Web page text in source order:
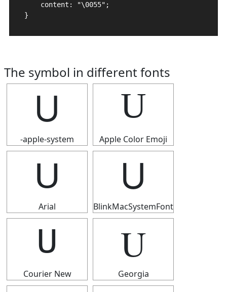
    content: "\0055";
}
The symbol in different fonts
U
-apple-system
U
Apple Color Emoji
U
Arial
U
BlinkMacSystemFont
U
Courier New
U
Georgia